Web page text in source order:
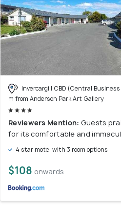
Invercargill CBD (Central
m from Anderson Park Art Gallery
Reviewers Mention: Guests
for its comfortable and
4 star motel with 3 room options
$108 onwards